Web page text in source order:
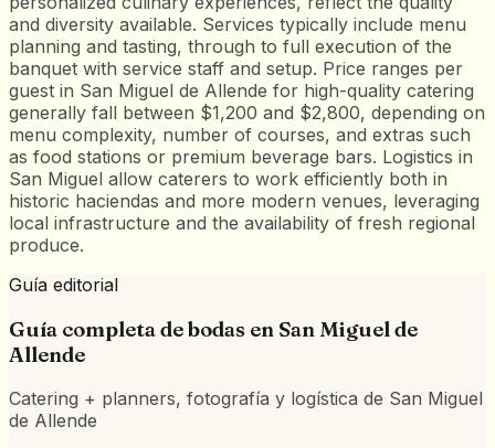
and diversity available. Services typically include menu
planning and tasting, through to full execution of the
banquet with service staff and setup. Price ranges per
guest in San Miguel de Allende for high-quality catering
generally fall between $1,200 and $2,800, depending on
menu complexity, number of courses, and extras such
as food stations or premium beverage bars. Logistics in
San Miguel allow caterers to work efficiently both in
historic haciendas and more modern venues, leveraging
local infrastructure and the availability of fresh regional
produce.
Guía editorial
Guía completa de bodas en San Miguel de
Allende
Catering + planners, fotografía y logística de San Miguel
de Allende